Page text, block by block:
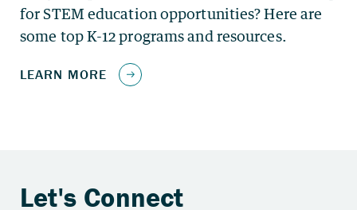
for STEM education opportunities? Here are
some top K-12 programs and resources.